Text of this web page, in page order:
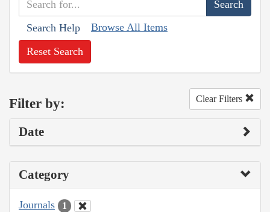
Search Help Browse All Items
Reset Search
Filter by: Clear Filters
Date
Category
Journals 1